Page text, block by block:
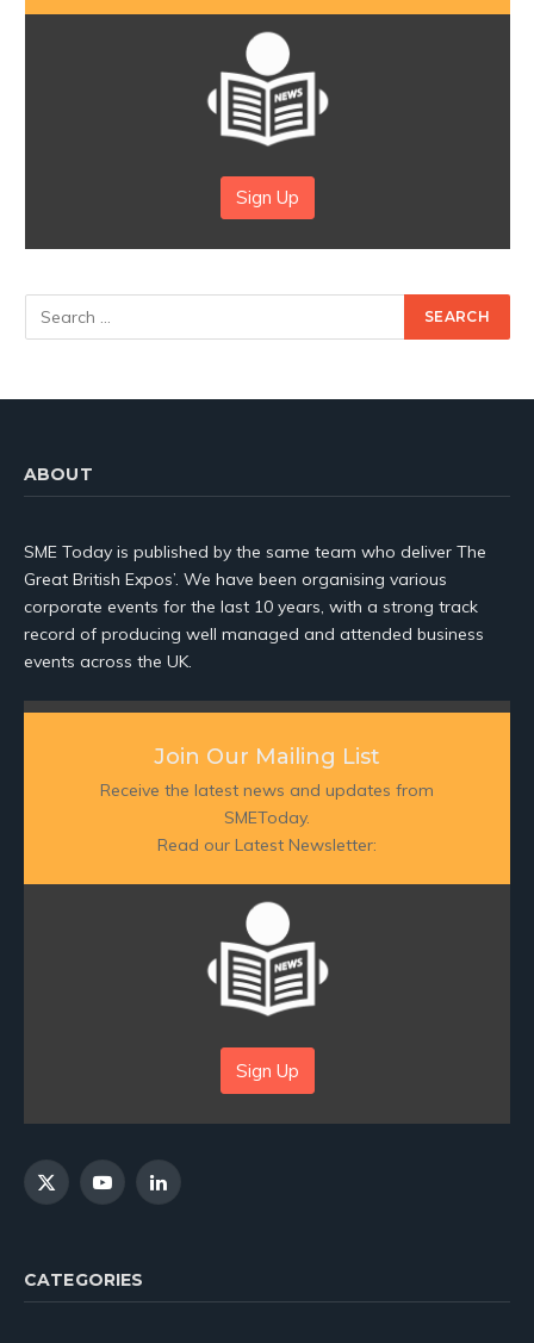
Sign Up
ABOUT
SME Today is published by the same team who deliver The
Great British Expos’. We have been organising various
corporate events for the last 10 years, with a strong track
record of producing well managed and attended business
events across the UK.
Join Our Mailing List
Receive the latest news and updates from
SMEToday.
Read our Latest Newsletter:
Sign Up
X
YouTubeLinkedIn
CATEGORIES